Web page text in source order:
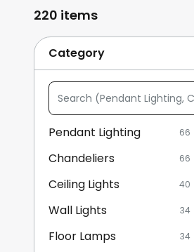
Category
Search
(Pendant
Lighting,
Chandeliers,
...)
Pendant Lighting 66
Chandeliers 66
Ceiling Lights 40
Wall Lights 34
Floor Lamps 34
220 items